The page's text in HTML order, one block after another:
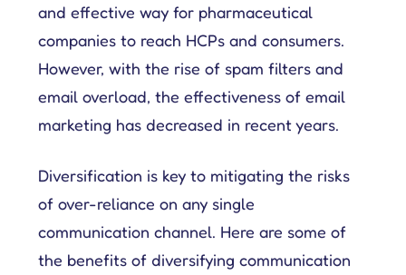
and effective way for pharmaceutical
companies to reach HCPs and consumers.
However, with the rise of spam filters and
email overload, the effectiveness of email
marketing has decreased in recent years.
Diversification is key to mitigating the risks
of over-reliance on any single
communication channel. Here are some of
the benefits of diversifying communication